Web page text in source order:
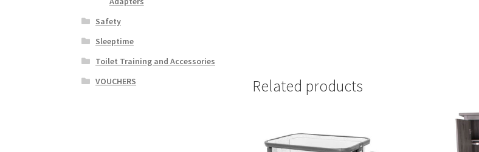
Related products
Safety
Sleeptime
Toilet Training and Accessories
VOUCHERS